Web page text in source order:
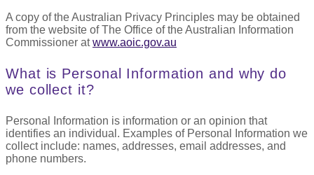
A copy of the Australian Privacy Principles may be obtained
from the website of The Office of the Australian Information
Commissioner atwww.aoic.gov.au
What is Personal Information and why do
we collect it?
Personal Information is information or an opinion that
identifies an individual. Examples of Personal Information we
collect include: names, addresses, email addresses, and
phone numbers.